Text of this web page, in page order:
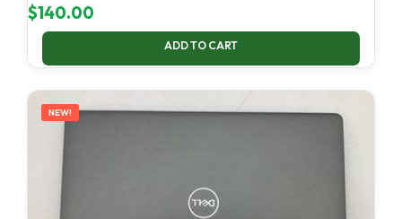
$140.00
ADD TO CART
NEW!